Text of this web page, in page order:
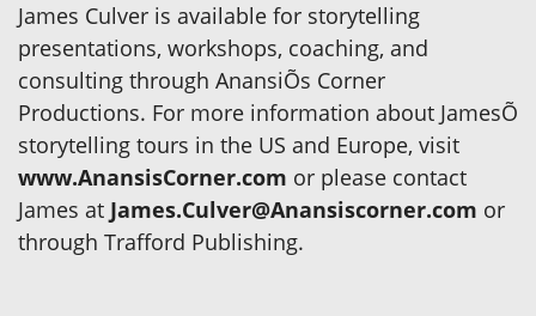
James Culver is available for storytelling
presentations, workshops, coaching, and
consulting through AnansiÕs Corner
Productions. For more information about JamesÕ
storytelling tours in the US and Europe, visit
www.AnansisCorner.com or please contact
James at James.Culver@Anansiscorner.com or
through Trafford Publishing.